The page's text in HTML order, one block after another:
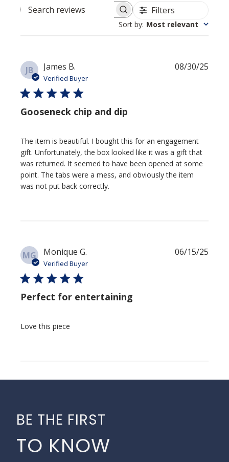
Search reviews Filters
Sort by: Most relevant
JB James B.
Verified Buyer
Gooseneck chip and dip
The item is beautiful. I bought this for an engagement
gift. Unfortunately, the box looked like it was a gift that
was returned. It seemed to have been opened at some
point. The tabs were a mess, and obviously the item
was not put back correctly.
08/30/25
MG Monique G.
Verified Buyer
Perfect for entertaining
Love this piece
06/15/25
BE THE FIRST
TO KNOW